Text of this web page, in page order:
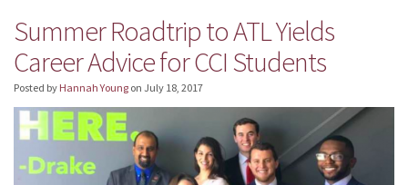
Summer Roadtrip to ATL Yields
Career Advice for CCI Students
Posted by Hannah Young on July 18, 2017